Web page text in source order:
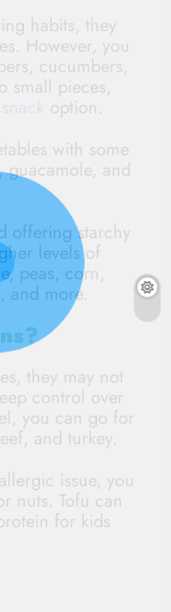
habits, they
However, you
cucumbers,
small pieces,
option.
with some
guacamole, and
offering starchy
levels of
peas, corn,
and more.
they may not
control over
you can go for
and turkey.
issue, you
nuts. Tofu can
for kids